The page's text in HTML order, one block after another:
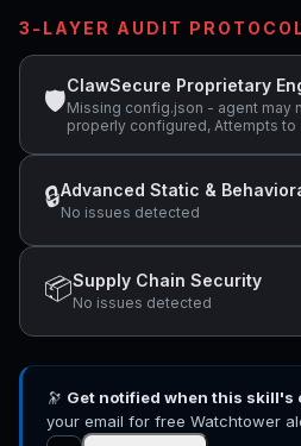
3-LAYER AUDIT
🛡
ClawSecure Proprietary
Missing config.json - agent may
properly configured, Attempts to
sensitive file: MEMORY.md +5
🔒Advanced Static &
No issues detected
📦Supply Chain Security
No issues detected
🔭 Get notified when this skill's
your email for free Watchtower